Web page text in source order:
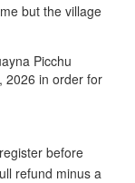
but the village
Picchu
2026 in order for
before
refund minus a